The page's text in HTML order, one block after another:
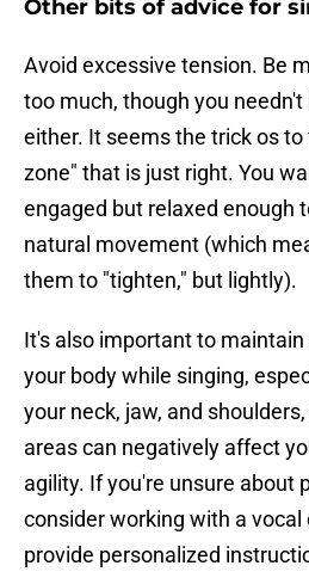
Other bits of advice for
Avoid excessive tension. Be
too much, though you needn't
either. It seems the trick os
zone" that is just right. You
engaged but relaxed enough
natural movement (which
them to "tighten," but lightly).
It's also important to
your body while singing,
your neck, jaw, and
areas can negatively affect
agility. If you're unsure about
consider working with a vocal
provide personalized